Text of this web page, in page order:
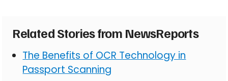
Related Stories from NewsReports
The Benefits of OCR Technology in
Passport Scanning